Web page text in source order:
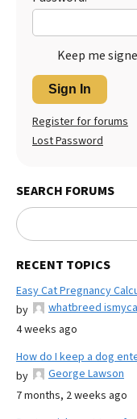
Keep me
Sign In
Register for forums
Lost Password
SEARCH FORUMS
RECENT TOPICS
Easy Cat Pregnancy
by
whatbreed
4 weeks ago
How do I keep a dog
by
George Lawson
7 months, 2 weeks ago